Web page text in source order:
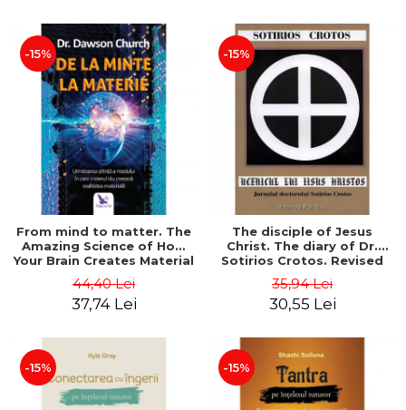
-15%
From mind to matter. The
Amazing Science of How
Your Brain Creates Material
Church
44,40 Lei
37,74 Lei
-15%
The disciple of Jesus
Christ. The diary of Dr.
Sotirios Crotos. Revised
35,94 Lei
30,55 Lei
-15% -15%